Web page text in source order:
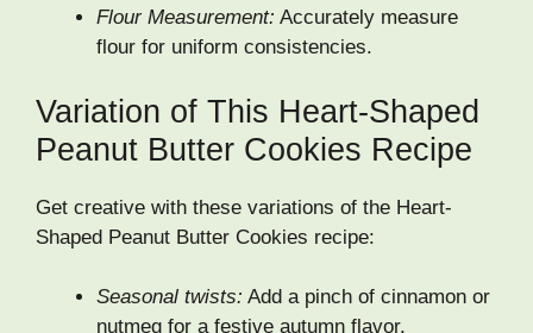
Flour Measurement: Accurately measure
flour for uniform consistencies.
Variation of This Heart-Shaped
Peanut Butter Cookies Recipe
Get creative with these variations of the Heart-
Shaped Peanut Butter Cookies recipe:
Seasonal twists: Add a pinch of cinnamon or
nutmeg for a festive autumn flavor.